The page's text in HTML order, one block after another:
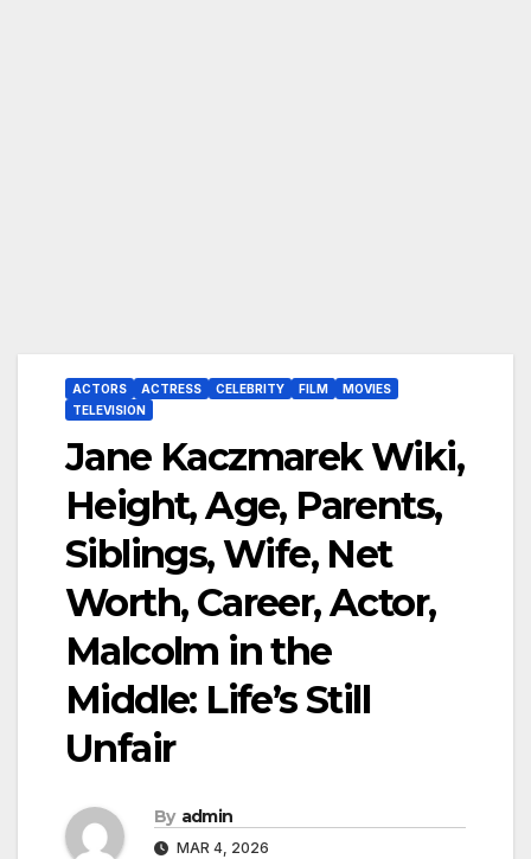
ACTORS ACTRESS CELEBRITY FILM
MOVIES
TELEVISION
Jane Kaczmarek Wiki,
Height, Age, Parents,
Siblings, Wife, Net
Worth, Career, Actor,
Malcolm in the
Middle: Life’s Still
Unfair
By admin
MAR 4, 2026